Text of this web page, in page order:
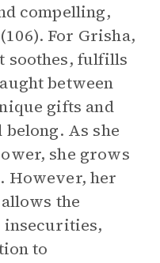
compelling,
For Grisha,
soothes, fulfills
between
gifts and
As she
she grows
However, her
the
insecurities,
to